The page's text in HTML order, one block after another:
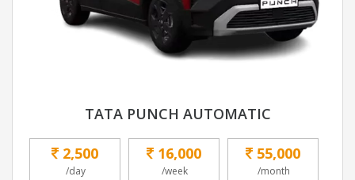
TATA PUNCH AUTOMATIC
2,500
/day
16,000
/week
55,000
/month